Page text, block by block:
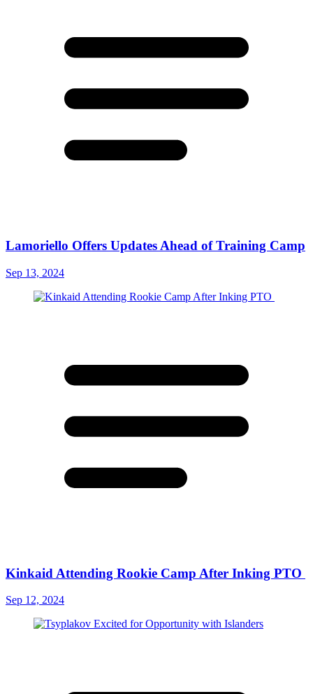
Lamoriello Offers Updates Ahead of Training Camp
Sep 13, 2024
Kinkaid Attending Rookie Camp After Inking PTO
Sep 12, 2024